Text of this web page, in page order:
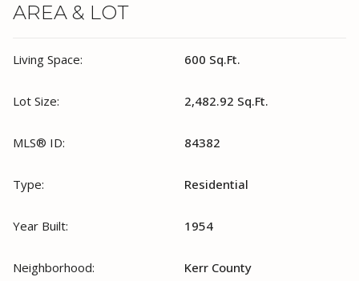
AREA & LOT
Living Space: 600 Sq.Ft.
Lot Size: 2,482.92 Sq.Ft.
MLS® ID: 84382
Type: Residential
Year Built: 1954
Neighborhood: Kerr County